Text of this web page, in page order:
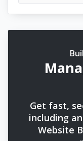
Get fast,
including
Website